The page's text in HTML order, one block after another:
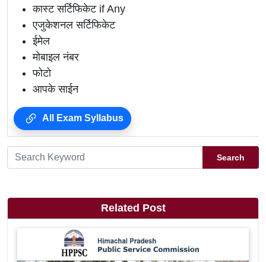
कास्ट सर्टिफिकेट if Any
एजुकेशनल सर्टिफिकेट
ईमेल
मोबाइल नंबर
फोटो
आपके साईन
All Exam Syllabus
Search
Related Post